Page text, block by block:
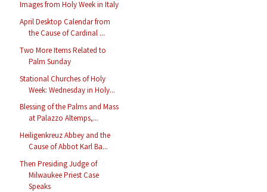
Images from Holy Week in Italy
April Desktop Calendar from
the Cause of Cardinal ...
Two More Items Related to
Palm Sunday
Stational Churches of Holy
Week: Wednesday in Holy...
Blessing of the Palms and Mass
at Palazzo Altemps,...
Heiligenkreuz Abbey and the
Cause of Abbot Karl Ba...
Then Presiding Judge of
Milwaukee Priest Case
Speaks